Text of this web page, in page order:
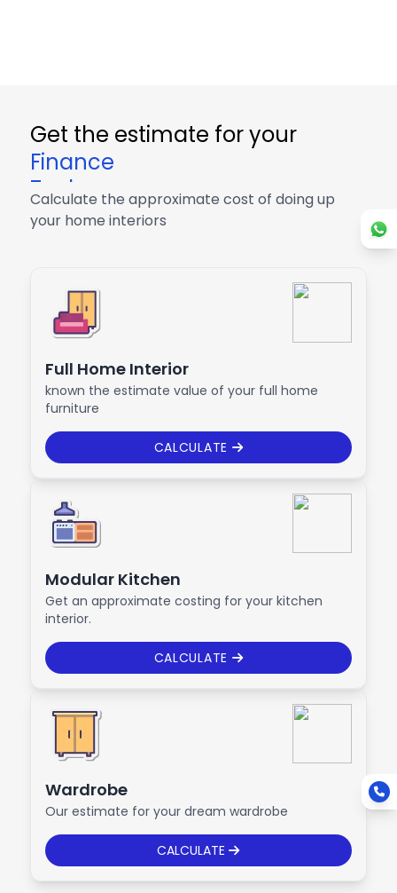
Get the estimate for your
Finance
Tech
Finance
Calculate the approximate cost of doing up
your home interiors
Full Home Interior
known the estimate value of your full home
furniture
CALCULATE
Modular Kitchen
Get an approximate costing for your kitchen
interior.
CALCULATE
Wardrobe
Our estimate for your dream wardrobe
CALCULATE